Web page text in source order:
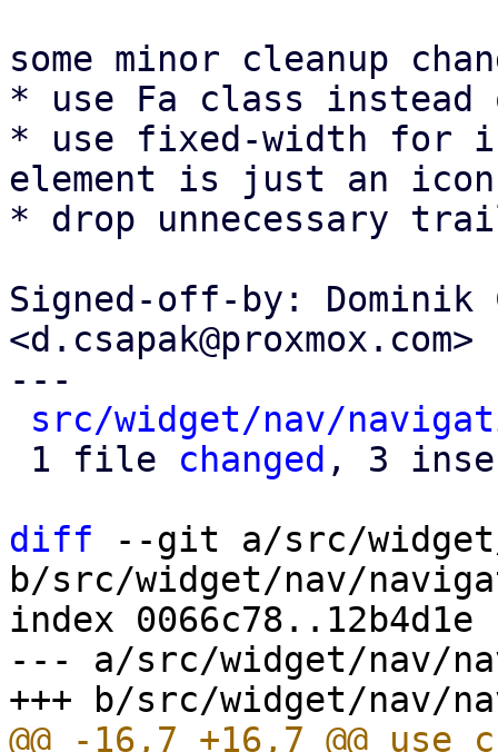
some minor cleanup
* use Fa class instead
* use fixed-width for
element is just an
* drop unnecessary
Signed-off-by: Dominik
<d.csapak@proxmox.com>
---
src/widget/nav/
1 file changed , 3
diff --git a/src/
b/src/widget/nav/
index 0066c78..12b4d1e
--- a/src/widget/nav/
@@ -16,7 +16,7 @@